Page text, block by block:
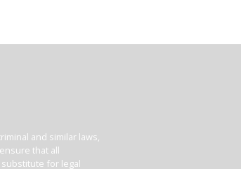
and similar laws,
that all
for legal